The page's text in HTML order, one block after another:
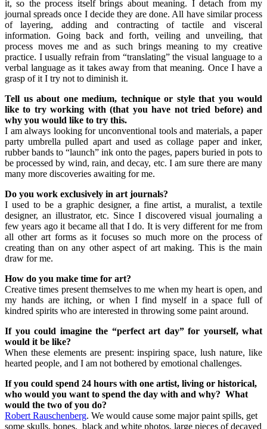
it, so the process itself brings about meaning. I detach from my
journal spreads once I decide they are done. All have similar process
of layering, adding and contracting of tactile and visceral
information. Going back and forth, veiling and unveiling, that
process moves me and as such brings meaning to my creative
practice. I usually refrain from “translating” the visual language to a
verbal language as it takes away from that meaning. Once I have a
grasp of it I try not to diminish it.
Tell us about one medium, technique or style that you would
like to try working with (that you have not tried before) and
why you would like to try this.
I am always looking for unconventional tools and materials, a paper
party umbrella pulled apart and used as collage paper and inker,
rubber bands to “launch” ink onto the pages, papers buried in pots to
be processed by wind, rain, and decay, etc. I am sure there are many
many more discoveries awaiting for me.
Do you work exclusively in art journals?
I used to be a graphic designer, a fine artist, a muralist, a textile
designer, an illustrator, etc. Since I discovered visual journaling a
few years ago it became all that I do. It is very different for me from
all other art forms as it focuses so much more on the process of
creating than on any other aspect of art making. This is the main
draw for me.
How do you make time for art?
Creative times present themselves to me when my heart is open, and
my hands are itching, or when I find myself in a space full of
kindred spirits who are interested in throwing some paint around.
If you could imagine the “perfect art day” for yourself, what
would it be like?
When these elements are present: inspiring space, lush nature, like
hearted people, and I am not bothered by emotional challenges.
If you could spend 24 hours with one artist, living or historical,
who would you want to spend the day with and why? What
would the two of you do?
Robert Rauschenberg. We would cause some major paint spills, get
some skulls, bones, black and white photos, large pieces of decayed